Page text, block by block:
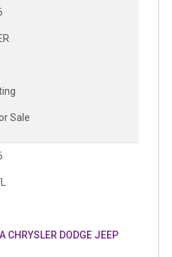
Sale
CHRYSLER DODGE JEEP